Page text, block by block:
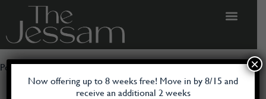
Poi CategoryParks and Recreation
Now offering up to 8 weeks free! Move in by 8/15 and
receive an additional 2 weeks
×